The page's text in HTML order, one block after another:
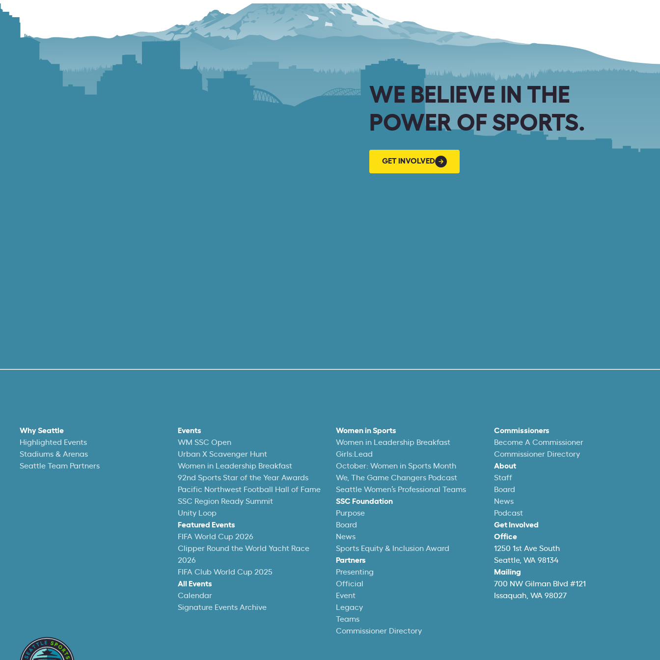
WE BELIEVE IN THE
POWER OF SPORTS.
GET INVOLVED
INVOLVED
Why Seattle
Highlighted Events
Stadiums & Arenas
Seattle Team Partners
Events
WM SSC Open
Urban X Scavenger Hunt
Women in Leadership Breakfast
92nd Sports Star of the Year Awards
Pacific Northwest Football Hall of Fame
SSC Region Ready Summit
Unity Loop
Featured Events
FIFA World Cup 2026
Clipper Round the World Yacht Race
2026
FIFA Club World Cup 2025
All Events
Calendar
Signature Events Archive
Women in Sports
Women in Leadership Breakfast
Girls:Lead
October: Women in Sports Month
We, The Game Changers Podcast
Seattle Women’s Professional Teams
SSC Foundation
Purpose
Board
News
Sports Equity & Inclusion Award
Partners
Presenting
Official
Event
Legacy
Teams
Commissioner Directory
Commissioners
Become A Commissioner
Commissioner Directory
About
Staff
Board
News
Podcast
Get Involved
Office
1250 1st Ave South
Seattle, WA 98134
Mailing
700 NW Gilman Blvd #121
Issaquah, WA 98027